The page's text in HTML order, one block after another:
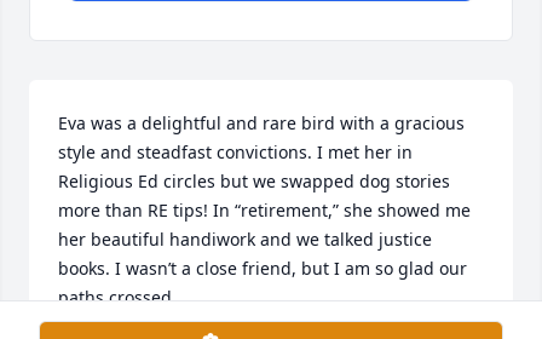
Eva was a delightful and rare bird with a gracious
style and steadfast convictions. I met her in
Religious Ed circles but we swapped dog stories
more than RE tips! In “retirement,” she showed me
her beautiful handiwork and we talked justice
books. I wasn’t a close friend, but I am so glad our
paths crossed.